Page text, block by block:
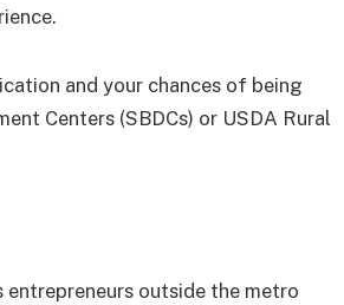
and your chances of being
Centers (SBDCs) or USDA Rural
outside the metro